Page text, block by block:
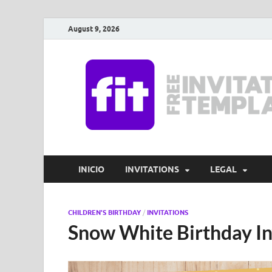
August 9, 2026
INICIO INVITATIONS LEGAL
CHILDREN'S BIRTHDAY / INVITATIONS
Snow White Birthday